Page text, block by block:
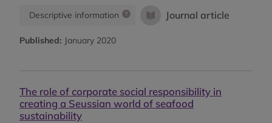
Descriptive information Journal article
Published: January 2020
The role of corporate social responsibility in
creating a Seussian world of seafood
sustainability